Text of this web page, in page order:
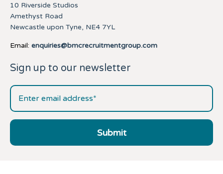
10 Riverside Studios
Amethyst Road
Newcastle upon Tyne, NE4 7YL
Email: enquiries@bmcrecruitmentgroup.com
Sign up to our newsletter